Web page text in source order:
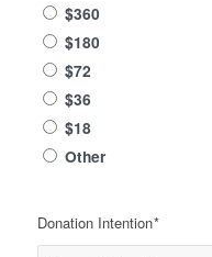
$360
$180
$72
$36
$18
Other
Donation Intention*